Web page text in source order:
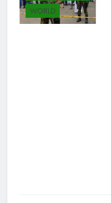
WORLD